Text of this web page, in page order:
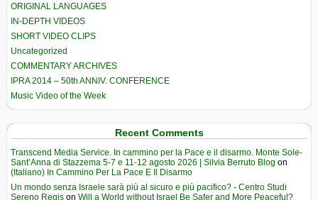
ORIGINAL LANGUAGES
IN-DEPTH VIDEOS
SHORT VIDEO CLIPS
Uncategorized
COMMENTARY ARCHIVES
IPRA 2014 – 50th ANNIV. CONFERENCE
Music Video of the Week
Recent Comments
Transcend Media Service. In cammino per la Pace e il disarmo. Monte Sole-
Sant’Anna di Stazzema 5-7 e 11-12 agosto 2026 | Silvia Berruto Blog on
(Italiano) In Cammino Per La Pace E Il Disarmo
Un mondo senza Israele sarà più al sicuro e più pacifico? - Centro Studi
Sereno Regis on Will a World without Israel Be Safer and More Peaceful?